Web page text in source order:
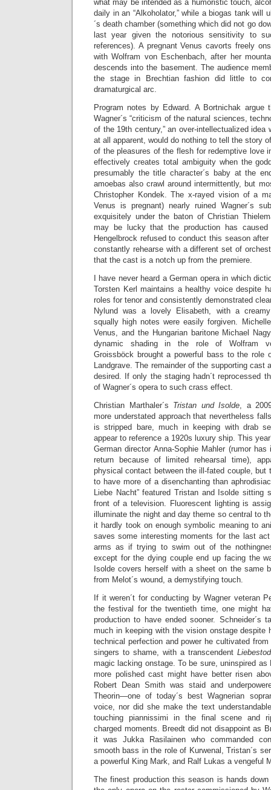
what may be intended as a humoristic touch,
daily in an “Alkoholator,” while a biogas tank will
´s death chamber (something which did not go
last year given the notorious sensitivity to
references). A pregnant Venus cavorts freely
with Wolfram von Eschenbach, after her
descends into the basement. The audience
the stage in Brechtian fashion did little to
dramaturgical arc.
Program notes by Edward. A Bortnichak argue
Wagner´s “criticism of the natural sciences,
of the 19th century,” an over-intellectualized
at all apparent, would do nothing to tell the story
of the pleasures of the flesh for redemptive love
effectively creates total ambiguity when the
presumably the title character´s baby at the
amoebas also crawl around intermittently, but
Christopher Kondek. The x-rayed vision of a
Venus is pregnant) nearly ruined Wagner´s
exquisitely under the baton of Christian
may be lucky that the production has
Hengelbrock refused to conduct this season
constantly rehearse with a different set of
that the cast is a notch up from the premiere.
I have never heard a German opera in which
Torsten Kerl maintains a healthy voice despite
roles for tenor and consistently demonstrated
Nylund was a lovely Elisabeth, with a
squally high notes were easily forgiven.
Venus, and the Hungarian baritone Michael
dynamic shading in the role of Wolfram
Groissböck brought a powerful bass to the role
Landgrave. The remainder of the supporting cast
desired. If only the staging hadn´t reprocessed
of Wagner´s opera to such crass effect.
Christian Marthaler´s Tristan und Isolde, a
more understated approach that nevertheless
is stripped bare, much in keeping with drab
appear to reference a 1920s luxury ship. This
German director Anna-Sophie Mahler (rumor
return because of limited rehearsal time),
physical contact between the ill-fated couple, but
to have more of a disenchanting than
Liebe Nacht” featured Tristan and Isolde sitting
front of a television. Fluorescent lighting is
illuminate the night and day theme so central to
it hardly took on enough symbolic meaning to
saves some interesting moments for the last
arms as if trying to swim out of the
except for the dying couple end up facing the
Isolde covers herself with a sheet on the same
from Melot´s wound, a demystifying touch.
If it weren´t for conducting by Wagner veteran
the festival for the twentieth time, one might
production to have ended sooner. Schneider´s
much in keeping with the vision onstage
technical perfection and power he cultivated
singers to shame, with a transcendent
magic lacking onstage. To be sure, uninspired as
more polished cast might have better risen
Robert Dean Smith was staid and
Theorin—one of today´s best Wagnerian
voice, nor did she make the text
touching piannissimi in the final scene and
charged moments. Breedt did not disappoint as
it was Jukka Rasilainen who commanded
smooth bass in the role of Kurwenal, Tristan´s
a powerful King Mark, and Ralf Lukas a vengeful
The finest production this season is hands